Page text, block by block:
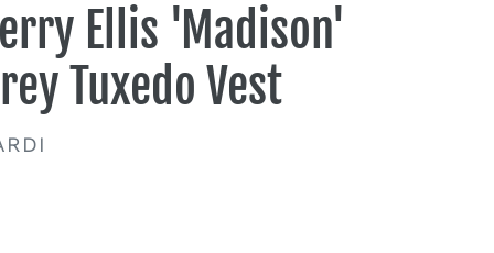
Ellis 'Madison'
Tuxedo Vest